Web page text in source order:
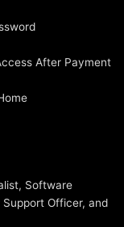
After Payment
Software
Support Officer, and